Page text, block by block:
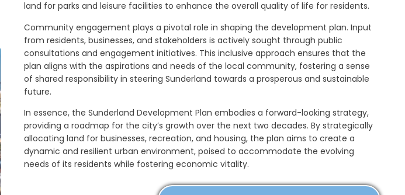
land for parks and leisure facilities to enhance the overall quality of life for residents.
Community engagement plays a pivotal role in shaping the development plan. Input
from residents, businesses, and stakeholders is actively sought through public
consultations and engagement initiatives. This inclusive approach ensures that the
plan aligns with the aspirations and needs of the local community, fostering a sense
of shared responsibility in steering Sunderland towards a prosperous and sustainable
future.
In essence, the Sunderland Development Plan embodies a forward-looking strategy,
providing a roadmap for the city’s growth over the next two decades. By strategically
allocating land for businesses, recreation, and housing, the plan aims to create a
dynamic and resilient urban environment, poised to accommodate the evolving
needs of its residents while fostering economic vitality.